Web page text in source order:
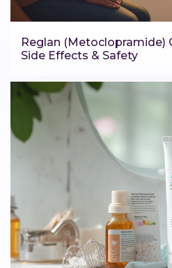
Reglan (Metoclopramide)
Side Effects & Safety